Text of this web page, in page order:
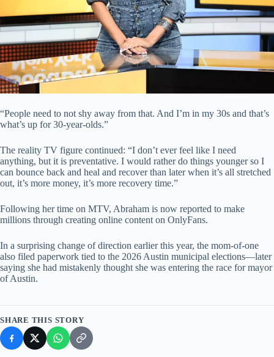
“People need to not shy away from that. And I’m in my 30s and that’s
what’s up for 30-year-olds.”
The reality TV figure continued: “I don’t ever feel like I need
anything, but it is preventative. I would rather do things younger so I
can bounce back and heal and recover than later when it’s all stretched
out, it’s more money, it’s more recovery time.”
Following her time on MTV, Abraham is now reported to make
millions through creating online content on OnlyFans.
In a surprising change of direction earlier this year, the mom-of-one
also filed paperwork tied to the 2026 Austin municipal elections—later
saying she had mistakenly thought she was entering the race for mayor
of Austin.
SHARE THIS STORY